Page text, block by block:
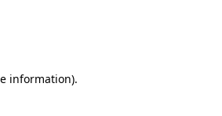
information).